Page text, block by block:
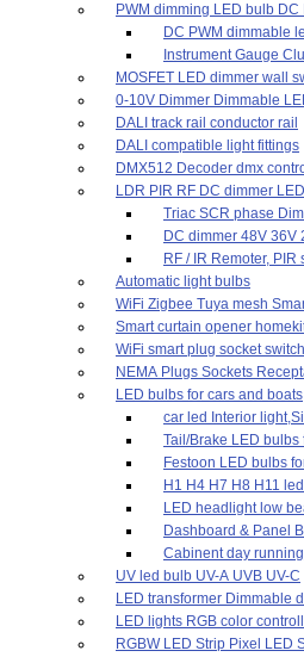
PWM dimming LED bulb DC
DC PWM dimmable
Instrument Gauge
MOSFET LED dimmer wall
0-10V Dimmer Dimmable
DALI track rail conductor rail
DALI compatible light fittings
DMX512 Decoder dmx
LDR PIR RF DC dimmer
Triac SCR phase
DC dimmer 48V 36V
RF / IR Remoter, PIR
Automatic light bulbs
WiFi Zigbee Tuya mesh
Smart curtain opener
WiFi smart plug socket switch
NEMA Plugs Sockets
LED bulbs for cars and boats
car led Interior
Tail/Brake LED bulbs
Festoon LED bulbs
H1 H4 H7 H8 H11
LED headlight low
Dashboard & Panel
Cabinent day
UV led bulb UV-A UVB UV-C
LED transformer Dimmable
LED lights RGB color
RGBW LED Strip Pixel LED